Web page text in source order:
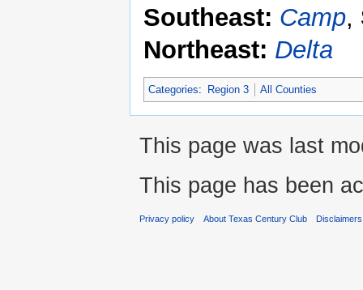
Southeast: Camp,
Northeast: Delta
Categories: Region 3 All Counties
This page was last
This page has been
Privacy policy About Texas Century Club Disclaimers